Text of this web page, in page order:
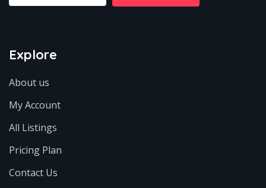
Explore
About us
My Account
All Listings
Pricing Plan
Contact Us